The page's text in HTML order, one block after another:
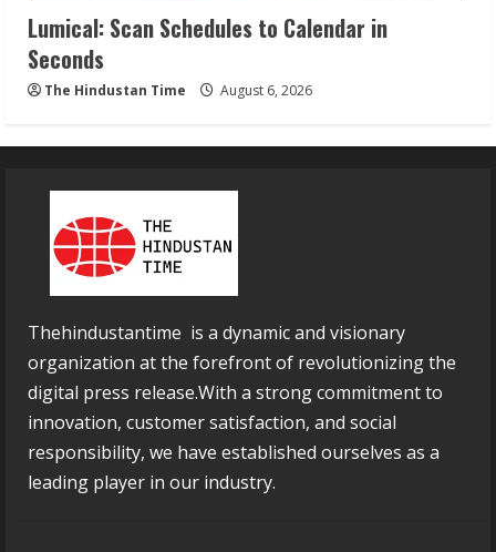
Lumical: Scan Schedules to Calendar in
Seconds
The Hindustan Time August 6, 2026
Thehindustantime is a dynamic and visionary
organization at the forefront of revolutionizing the
digital press release.With a strong commitment to
innovation, customer satisfaction, and social
responsibility, we have established ourselves as a
leading player in our industry.